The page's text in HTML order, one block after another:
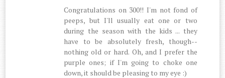
Congratulations on 300!! I'm not fond of
peeps, but I'll usually eat one or two
during the season with the kids ... they
have to be absolutely fresh, though--
nothing old or hard. Oh, and I prefer the
purple ones; if I'm going to choke one
down, it should be pleasing to my eye :)